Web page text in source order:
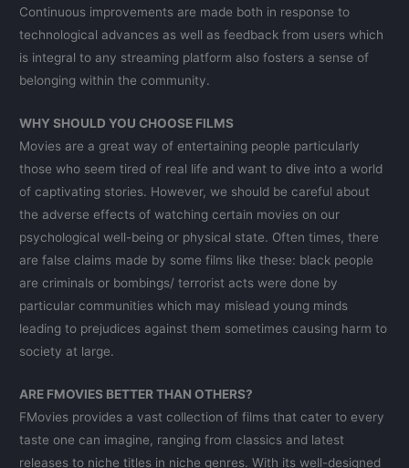
Continuous improvements are made both in response to
technological advances as well as feedback from users which
is integral to any streaming platform also fosters a sense of
belonging within the community.
WHY SHOULD YOU CHOOSE FILMS
Movies are a great way of entertaining people particularly
those who seem tired of real life and want to dive into a world
of captivating stories. However, we should be careful about
the adverse effects of watching certain movies on our
psychological well-being or physical state. Often times, there
are false claims made by some films like these: black people
are criminals or bombings/ terrorist acts were done by
particular communities which may mislead young minds
leading to prejudices against them sometimes causing harm to
society at large.
ARE FMOVIES BETTER THAN OTHERS?
FMovies provides a vast collection of films that cater to every
taste one can imagine, ranging from classics and latest
releases to niche titles in niche genres. With its well-designed